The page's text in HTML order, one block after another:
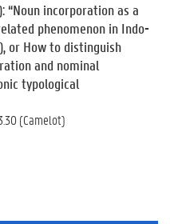
“Noun incorporation as a
phenomenon in Indo-
or How to distinguish
and nominal
typological
(Camelot)